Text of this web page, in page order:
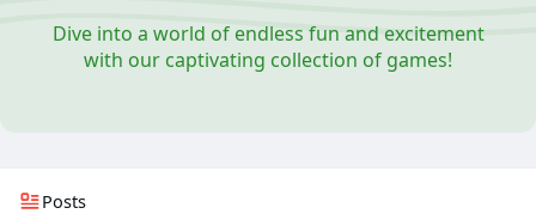
Dive into a world of endless fun and excitement
with our captivating collection of games!
Posts